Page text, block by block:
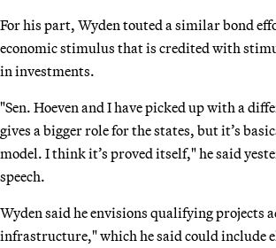
For his part, Wyden touted a similar bond
economic stimulus that is credited with
in investments.
"Sen. Hoeven and I have picked up with a
gives a bigger role for the states, but it’s
model. I think it’s proved itself," he said
speech.
Wyden said he envisions qualifying projects
infrastructure," which he said could include